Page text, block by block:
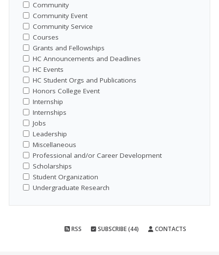
Community
Community Event
Community Service
Courses
Grants and Fellowships
HC Announcements and Deadlines
HC Events
HC Student Orgs and Publications
Honors College Event
Internship
Internships
Jobs
Leadership
Miscellaneous
Professional and/or Career Development
Scholarships
Student Organization
Undergraduate Research
RSS SUBSCRIBE (44) CONTACTS